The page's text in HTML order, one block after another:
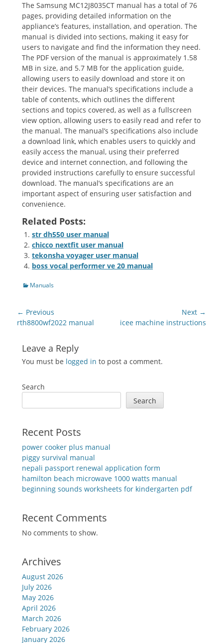
The Samsung MC12J8035CT manual has a total of 76
pages, providing detailed information on the
appliance’s features, installation, and operation. The
manual is divided into sections, making it easy for
users to navigate and find the information they need.
The PDF version of the manual is approximately 1.58
MB in size, and 5.7 MB for the application guide,
allowing users to easily download and store it on
their devices. The manual’s specifications include a
table of contents, which outlines the different
sections and topics covered, as well as a fullscreen
view option, allowing users to easily read and refer to
the manual. The manual’s specifications also include
a download link, which enables users to quickly and
easily access the manual, using their preferred
device and internet connection, and following the
provided instructions carefully to ensure successful
download. The manual’s specifications are an
important aspect of ensuring user satisfaction and
convenience.
Related Posts:
str dh550 user manual
chicco nextfit user manual
tekonsha voyager user manual
boss vocal performer ve 20 manual
Categories
Manuals
Post
navigation
← Previous
Previous
rth8800wf2022 manual
Next →
Nexticee machine instructions
Leave a Reply
You must be logged in to post a comment.
Search
Search
Recent Posts
power cooker plus manual
piggy survival manual
nepali passport renewal application form
hamilton beach microwave 1000 watts manual
beginning sounds worksheets for kindergarten pdf
Recent Comments
No comments to show.
Archives
August 2026
July 2026
May 2026
April 2026
March 2026
February 2026
January 2026